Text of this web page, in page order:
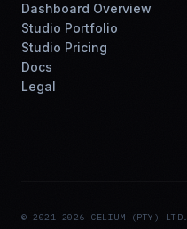
Dashboard Overview
Studio Portfolio
Studio Pricing
Docs
Legal
© 2021-2026 CELIUM (PTY) LTD.